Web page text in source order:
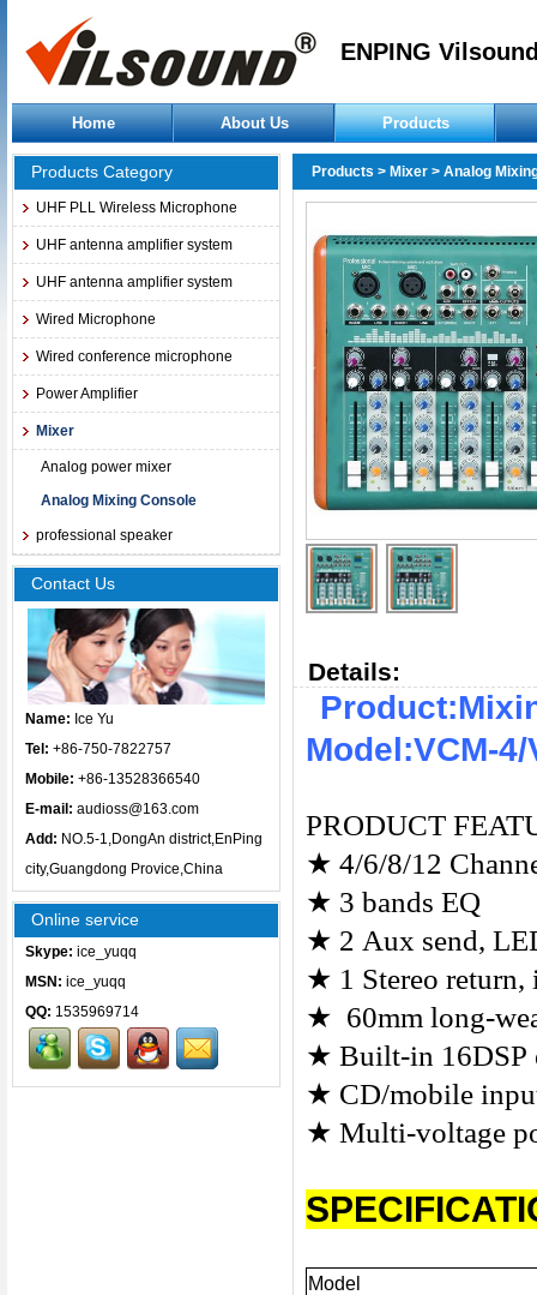
ENPING
Home About Us Products
Products Category
UHF PLL Wireless Microphone
UHF antenna amplifier system
UHF antenna amplifier system
Wired Microphone
Wired conference microphone
Power Amplifier
Mixer
Analog power mixer
Analog Mixing Console
professional speaker
Contact Us
Name: Ice Yu
Tel: +86-750-7822757
Mobile: +86-13528366540
E-mail: audioss@163.com
Add: NO.5-1,DongAn district,EnPing
city,Guangdong Provice,China
Online service
Skype: ice_yuqq
MSN: ice_yuqq
QQ: 1535969714
Products > Mixer > Analog
Details:
Model:VCM-4/
PRODUCT
★ 4/6/8/12
★ 3 bands EQ
★ 2 Aux send,
★ 1 Stereo
★ 60mm long-
★ Built-in 16DSP
★ CD/mobile
★ Multi-voltage
Model